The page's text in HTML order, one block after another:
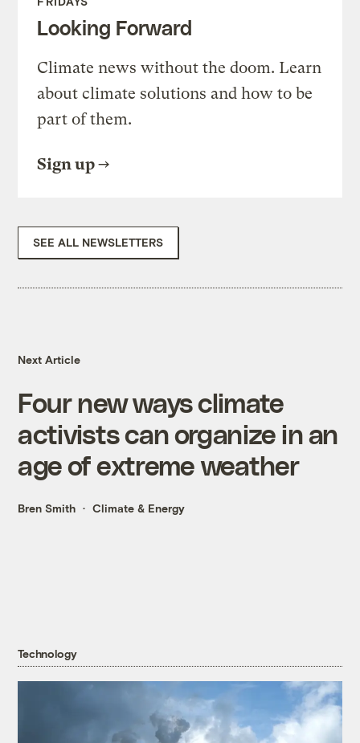
Looking Forward
Climate news without the doom. Learn
about climate solutions and how to be
part of them.
Sign up
SEE ALL NEWSLETTERS
Next Article
Four new ways climate
activists can organize in an
age of extreme weather
Bren Smith Climate & Energy
Technology